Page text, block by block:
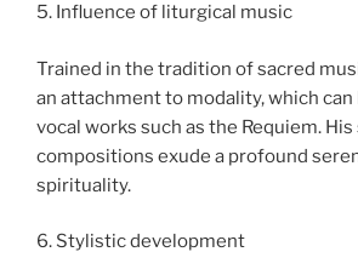
5. Influence of liturgical music
Trained in the tradition of sacred
an attachment to modality, which can
vocal works such as the Requiem. His
compositions exude a profound
spirituality.
6. Stylistic development